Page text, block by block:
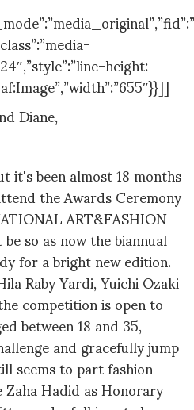
height:
Diane,
been almost 18 months
the Awards Ceremony
ART&FASHION
so as now the biannual
for a bright new edition.
Raby Yardi, Yuichi Ozaki
competition is open to
between 18 and 35,
and gracefully jump
seems to part fashion
Hadid as Honorary